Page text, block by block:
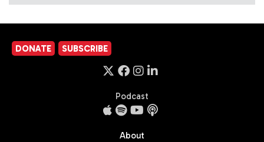
DONATE SUBSCRIBE
Podcast
About